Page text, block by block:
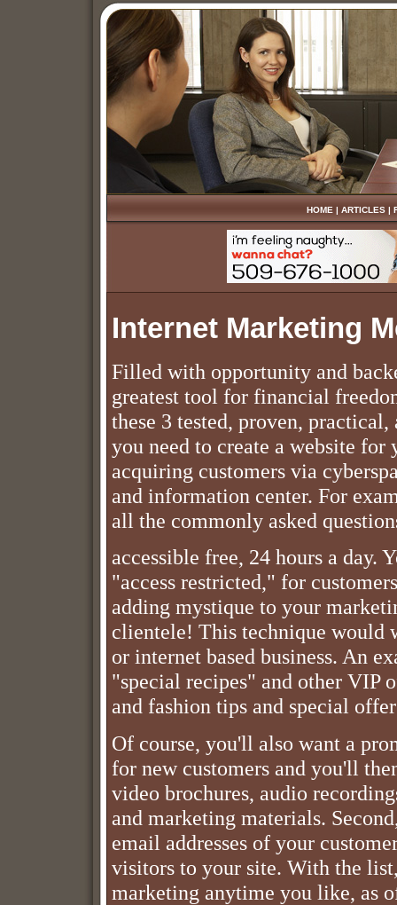
HOME | ARTICLES |
Internet Marketing
Filled with opportunity and
greatest tool for financial
these 3 tested, proven,
you need to create a website for
acquiring customers via
and information center. For
all the commonly asked
accessible free, 24 hours a day.
"access restricted," for
adding mystique to your
clientele! This technique would
or internet based business. An
"special recipes" and other VIP
and fashion tips and special
Of course, you'll also want a
for new customers and you'll
video brochures, audio
and marketing materials.
email addresses of your
visitors to your site. With the
marketing anytime you like, as